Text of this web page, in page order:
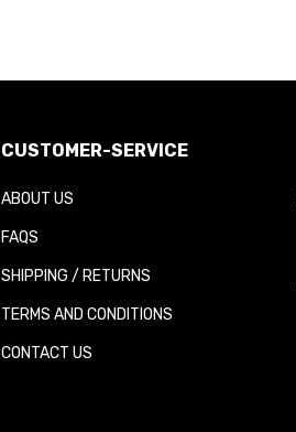
CUSTOMER-SERVICE
ABOUT US
FAQS
SHIPPING / RETURNS
TERMS AND CONDITIONS
CONTACT US